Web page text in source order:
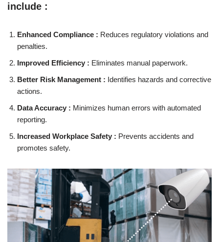
include :
Enhanced Compliance : Reduces regulatory violations and
penalties.
Improved Efficiency : Eliminates manual paperwork.
Better Risk Management : Identifies hazards and corrective
actions.
Data Accuracy : Minimizes human errors with automated
reporting.
Increased Workplace Safety : Prevents accidents and
promotes safety.